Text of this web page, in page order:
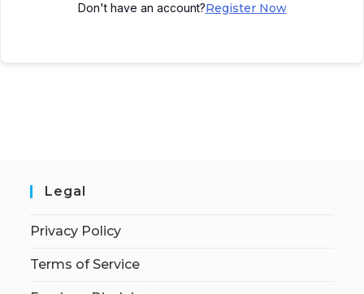
Don't have an account?Register Now
Legal
Privacy Policy
Terms of Service